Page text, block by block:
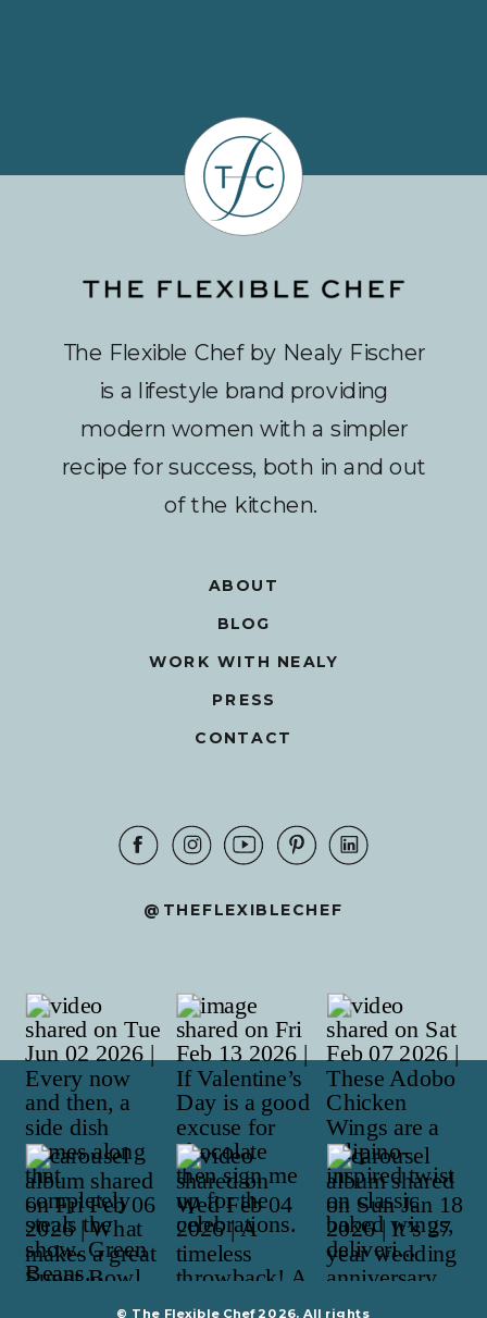
@THEFLEXIBLECHEF
CONTACT
PRESS
WORK WITH NEALY
BLOG
ABOUT
The Flexible Chef by Nealy Fischer
is a lifestyle brand providing
modern women with a simpler
recipe for success, both in and out
of the kitchen.
© The Flexible Chef 2026. All rights